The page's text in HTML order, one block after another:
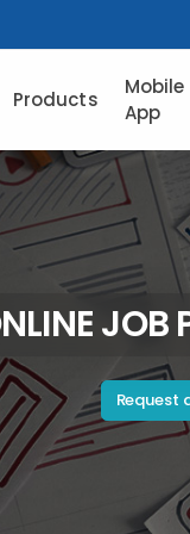
Products
Mobile
App
JOB
Request